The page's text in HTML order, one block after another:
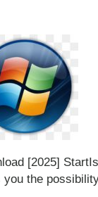
[2025]
you the